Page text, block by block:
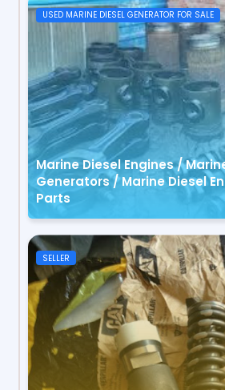
USED MARINE DIESEL GENERATOR FOR SALE
Marine Diesel Engines /
Generators / Marine Diesel
Parts
SELLER